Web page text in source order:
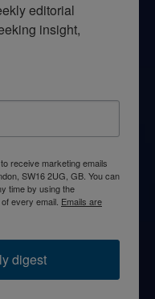
editorial
insight,
receive marketing emails
SW16 2UG, GB. You can
time by using the
every email. Emails are
digest